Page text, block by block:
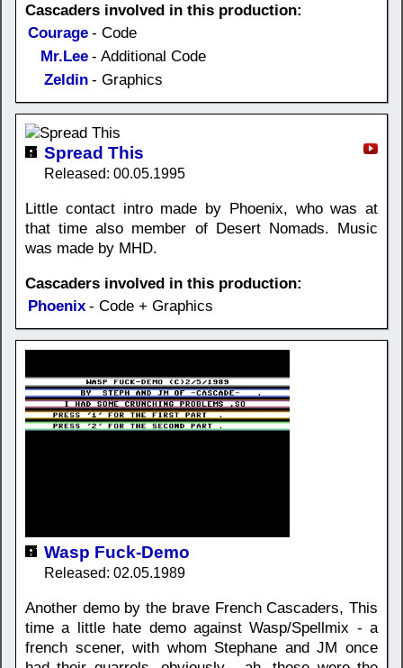
Cascaders involved in this production:
Courage - Code
Mr.Lee - Additional Code
Zeldin - Graphics
Spread This
Released: 00.05.1995
Little contact intro made by Phoenix, who was at
that time also member of Desert Nomads. Music
was made by MHD.
Cascaders involved in this production:
Phoenix - Code + Graphics
Wasp Fuck-Demo
Released: 02.05.1989
Another demo by the brave French Cascaders, This
time a little hate demo against Wasp/Spellmix - a
french scener, with whom Stephane and JM once